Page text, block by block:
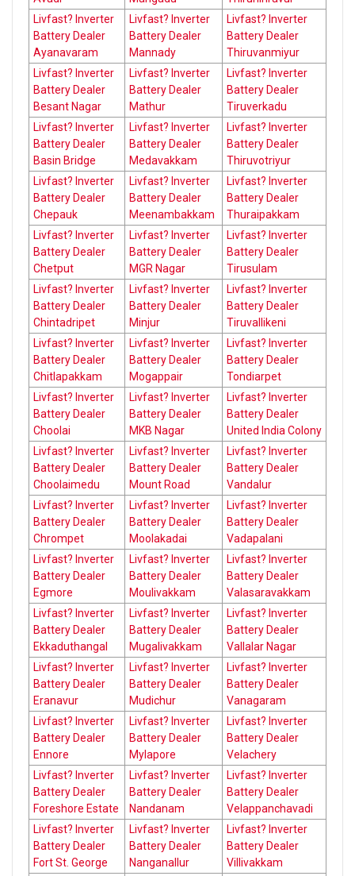
Livfast? Inverter
Battery Dealer
Ayanavaram
Livfast? Inverter
Battery Dealer
Mannady
Livfast? Inverter
Battery Dealer
Thiruvanmiyur
Livfast? Inverter
Battery Dealer
Besant Nagar
Livfast? Inverter
Battery Dealer
Mathur
Livfast? Inverter
Battery Dealer
Tiruverkadu
Livfast? Inverter
Battery Dealer
Basin Bridge
Livfast? Inverter
Battery Dealer
Medavakkam
Livfast? Inverter
Battery Dealer
Thiruvotriyur
Livfast? Inverter
Battery Dealer
Chepauk
Livfast? Inverter
Battery Dealer
Meenambakkam
Livfast? Inverter
Battery Dealer
Thuraipakkam
Livfast? Inverter
Battery Dealer
Chetput
Livfast? Inverter
Battery Dealer
MGR Nagar
Livfast? Inverter
Battery Dealer
Tirusulam
Livfast? Inverter
Battery Dealer
Chintadripet
Livfast? Inverter
Battery Dealer
Minjur
Livfast? Inverter
Battery Dealer
Tiruvallikeni
Livfast? Inverter
Battery Dealer
Chitlapakkam
Livfast? Inverter
Battery Dealer
Mogappair
Livfast? Inverter
Battery Dealer
Tondiarpet
Livfast? Inverter
Battery Dealer
Choolai
Livfast? Inverter
Battery Dealer
MKB Nagar
Livfast? Inverter
Battery Dealer
United India Colony
Livfast? Inverter
Battery Dealer
Choolaimedu
Livfast? Inverter
Battery Dealer
Mount Road
Livfast? Inverter
Battery Dealer
Vandalur
Livfast? Inverter
Battery Dealer
Chrompet
Livfast? Inverter
Battery Dealer
Moolakadai
Livfast? Inverter
Battery Dealer
Vadapalani
Livfast? Inverter
Battery Dealer
Egmore
Livfast? Inverter
Battery Dealer
Moulivakkam
Livfast? Inverter
Battery Dealer
Valasaravakkam
Livfast? Inverter
Battery Dealer
Ekkaduthangal
Livfast? Inverter
Battery Dealer
Mugalivakkam
Livfast? Inverter
Battery Dealer
Vallalar Nagar
Livfast? Inverter
Battery Dealer
Eranavur
Livfast? Inverter
Battery Dealer
Mudichur
Livfast? Inverter
Battery Dealer
Vanagaram
Livfast? Inverter
Battery Dealer
Ennore
Livfast? Inverter
Battery Dealer
Mylapore
Livfast? Inverter
Battery Dealer
Velachery
Livfast? Inverter
Battery Dealer
Foreshore Estate
Livfast? Inverter
Battery Dealer
Nandanam
Livfast? Inverter
Battery Dealer
Velappanchavadi
Livfast? Inverter
Battery Dealer
Fort St. George
Livfast? Inverter
Battery Dealer
Nanganallur
Livfast? Inverter
Battery Dealer
Villivakkam